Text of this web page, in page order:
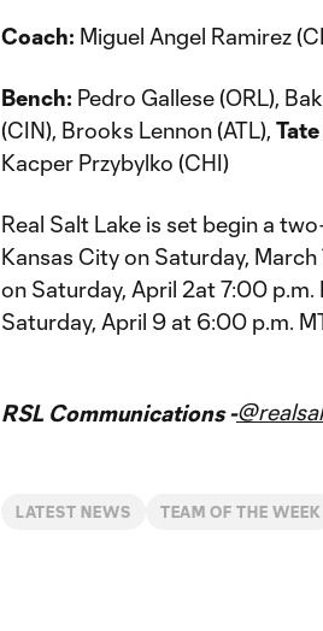
Coach: Miguel Angel Ramirez
Bench: Pedro Gallese (ORL),
(CIN), Brooks Lennon (ATL),
Kacper Przybylko (CHI)
Real Salt Lake is set begin a
Kansas City on Saturday,
on Saturday, April 2at 7:00
Saturday, April 9 at 6:00 p.m.
RSL Communications -
LATEST NEWS TEAM OF THE WEEK